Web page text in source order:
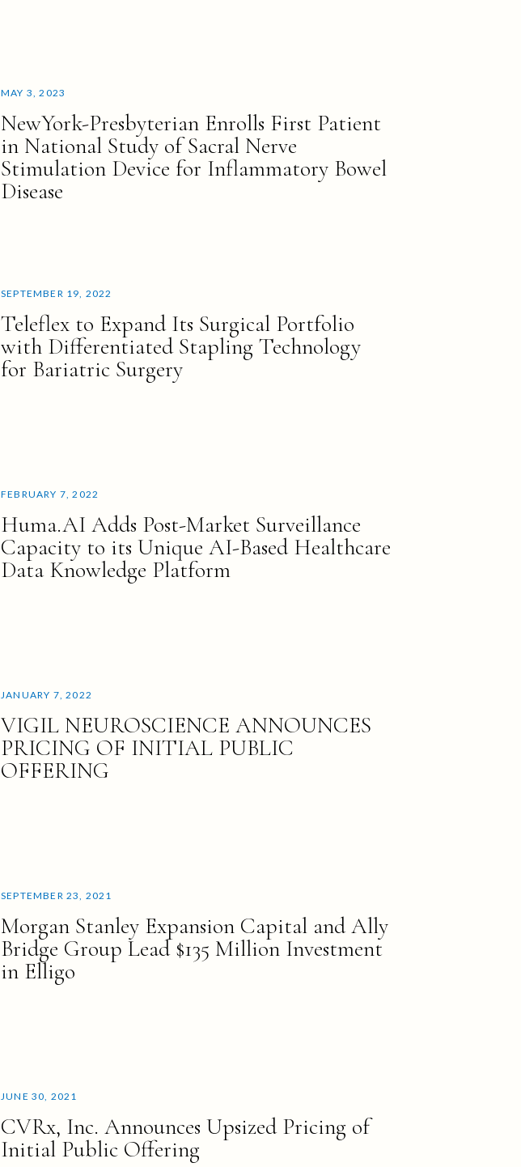
NewYork-Presbyterian Enrolls First Patient
in National Study of Sacral Nerve
Stimulation Device for Inflammatory Bowel
Disease
MAY 3, 2023
Teleflex to Expand Its Surgical Portfolio
with Differentiated Stapling Technology
for Bariatric Surgery
SEPTEMBER 19, 2022
Huma.AI Adds Post-Market Surveillance
Capacity to its Unique AI-Based Healthcare
Data Knowledge Platform
FEBRUARY 7, 2022
VIGIL NEUROSCIENCE ANNOUNCES
PRICING OF INITIAL PUBLIC
OFFERING
JANUARY 7, 2022
Morgan Stanley Expansion Capital and Ally
Bridge Group Lead $135 Million Investment
in Elligo
SEPTEMBER 23, 2021
CVRx, Inc. Announces Upsized Pricing of
Initial Public Offering
JUNE 30, 2021